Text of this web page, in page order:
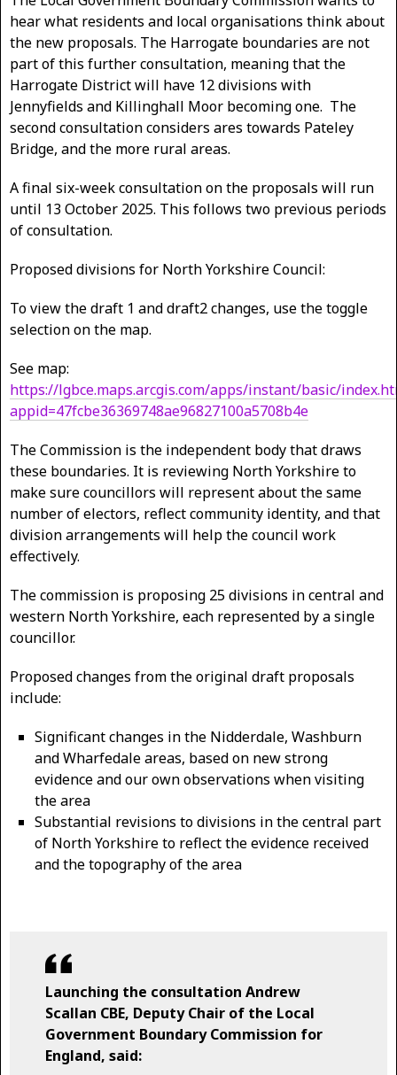
hear what residents and local organisations think about
the new proposals. The Harrogate boundaries are not
part of this further consultation, meaning that the
Harrogate District will have 12 divisions with
Jennyfields and Killinghall Moor becoming one. The
second consultation considers ares towards Pateley
Bridge, and the more rural areas.
A final six-week consultation on the proposals will run
until 13 October 2025. This follows two previous periods
of consultation.
Proposed divisions for North Yorkshire Council:
To view the draft 1 and draft2 changes, use the toggle
selection on the map.
See map:
https://lgbce.maps.arcgis.com/apps/instant/basic/
appid=47fcbe36369748ae96827100a5708b4e
The Commission is the independent body that draws
these boundaries. It is reviewing North Yorkshire to
make sure councillors will represent about the same
number of electors, reflect community identity, and that
division arrangements will help the council work
effectively.
The commission is proposing 25 divisions in central and
western North Yorkshire, each represented by a single
councillor.
Proposed changes from the original draft proposals
include:
Significant changes in the Nidderdale, Washburn
and Wharfedale areas, based on new strong
evidence and our own observations when visiting
the area
Substantial revisions to divisions in the central part
of North Yorkshire to reflect the evidence received
and the topography of the area
Launching the consultation Andrew
Scallan CBE, Deputy Chair of the Local
Government Boundary Commission for
England, said: